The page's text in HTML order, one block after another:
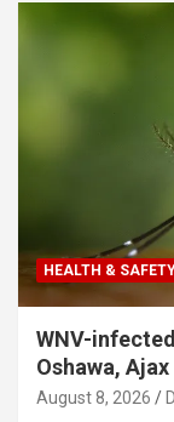
HEALTH &
WNV-
Oshawa, Ajax
August 8, 2026